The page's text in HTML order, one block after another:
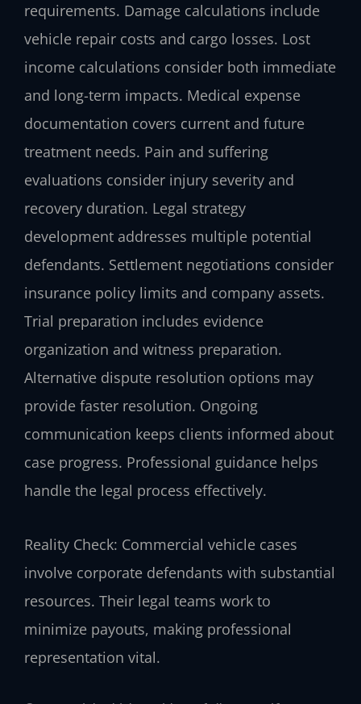
requirements. Damage calculations include
vehicle repair costs and cargo losses. Lost
income calculations consider both immediate
and long-term impacts. Medical expense
documentation covers current and future
treatment needs. Pain and suffering
evaluations consider injury severity and
recovery duration. Legal strategy
development addresses multiple potential
defendants. Settlement negotiations consider
insurance policy limits and company assets.
Trial preparation includes evidence
organization and witness preparation.
Alternative dispute resolution options may
provide faster resolution. Ongoing
communication keeps clients informed about
case progress. Professional guidance helps
handle the legal process effectively.
Reality Check: Commercial vehicle cases
involve corporate defendants with substantial
resources. Their legal teams work to
minimize payouts, making professional
representation vital.